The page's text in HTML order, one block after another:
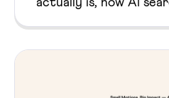
actually is, how AI